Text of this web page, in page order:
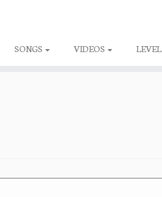
SONGS
VIDEOS LEVEL